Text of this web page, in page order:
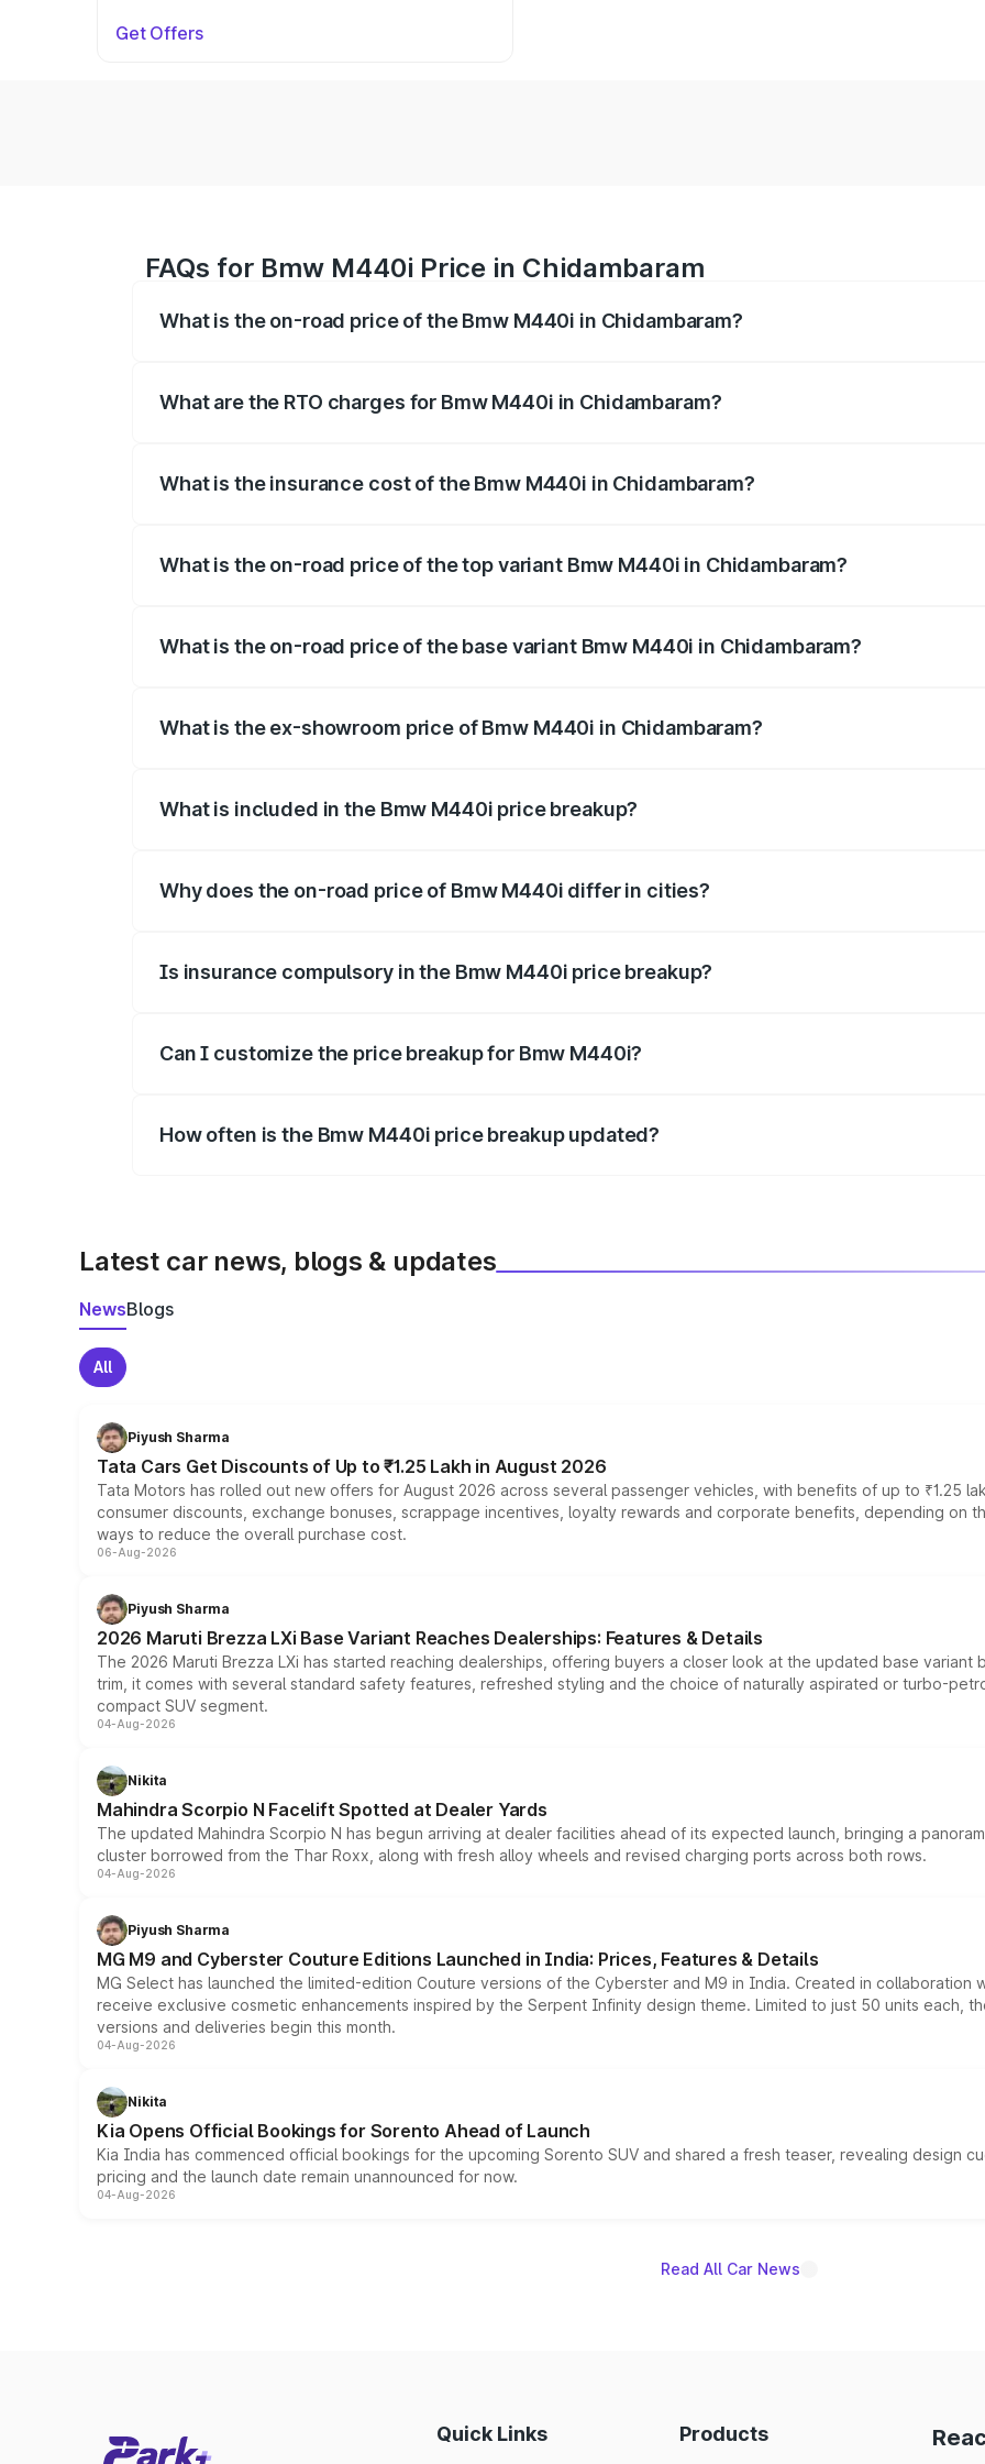
Get Offers
FAQs for Bmw M440i Price in Chidambaram
What is the on-road price of the Bmw M440i in Chidambaram?
What are the RTO charges for Bmw M440i in Chidambaram?
What is the insurance cost of the Bmw M440i in Chidambaram?
What is the on-road price of the top variant Bmw M440i in Chidambaram?
What is the on-road price of the base variant Bmw M440i in Chidambaram?
What is the ex-showroom price of Bmw M440i in Chidambaram?
What is included in the Bmw M440i price breakup?
Why does the on-road price of Bmw M440i differ in cities?
Is insurance compulsory in the Bmw M440i price breakup?
Can I customize the price breakup for Bmw M440i?
How often is the Bmw M440i price breakup updated?
Latest car news, blogs & updates
NewsBlogs
All
Piyush Sharma
Tata Cars Get Discounts of Up to ₹1.25 Lakh in August 2026
Tata Motors has rolled out new offers for August 2026 across several passenger vehicles, with benefits of up to ₹1.25
consumer discounts, exchange bonuses, scrappage incentives, loyalty rewards and corporate benefits, depending on
ways to reduce the overall purchase cost.
06-Aug-2026
Piyush Sharma
2026 Maruti Brezza LXi Base Variant Reaches Dealerships: Features & Details
The 2026 Maruti Brezza LXi has started reaching dealerships, offering buyers a closer look at the updated base
trim, it comes with several standard safety features, refreshed styling and the choice of naturally aspirated or turbo-
compact SUV segment.
04-Aug-2026
Nikita
Mahindra Scorpio N Facelift Spotted at Dealer Yards
The updated Mahindra Scorpio N has begun arriving at dealer facilities ahead of its expected launch, bringing a
cluster borrowed from the Thar Roxx, along with fresh alloy wheels and revised charging ports across both rows.
04-Aug-2026
Piyush Sharma
MG M9 and Cyberster Couture Editions Launched in India: Prices, Features & Details
MG Select has launched the limited-edition Couture versions of the Cyberster and M9 in India. Created in collaboration
receive exclusive cosmetic enhancements inspired by the Serpent Infinity design theme. Limited to just 50 units each,
versions and deliveries begin this month.
04-Aug-2026
Nikita
Kia Opens Official Bookings for Sorento Ahead of Launch
Kia India has commenced official bookings for the upcoming Sorento SUV and shared a fresh teaser, revealing design
pricing and the launch date remain unannounced for now.
04-Aug-2026
Read All Car News
Quick Links Products